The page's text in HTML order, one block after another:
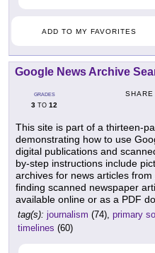
ADD TO MY FAVORITES
Google News Archive
GRADES
3 TO 12
SHARE
This site is part of a thirteen-
demonstrating how to use
digital publications and
by-step instructions include
archives for news articles
finding scanned newspaper
available online or as a PDF
tag(s): journalism (74), primary
timelines (60)